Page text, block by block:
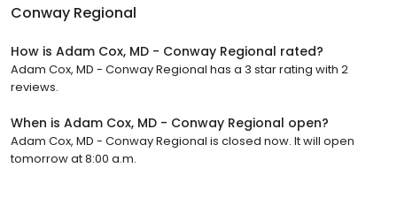
Conway Regional
How is Adam Cox, MD - Conway Regional rated?
Adam Cox, MD - Conway Regional has a 3 star rating with 2
reviews.
When is Adam Cox, MD - Conway Regional open?
Adam Cox, MD - Conway Regional is closed now. It will open
tomorrow at 8:00 a.m.